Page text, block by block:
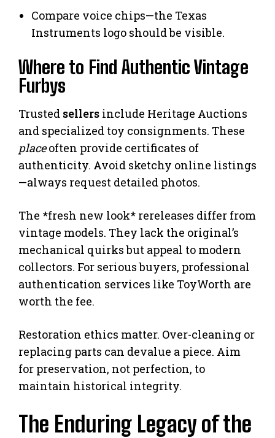
Compare voice chips—the Texas
Instruments logo should be visible.
Where to Find Authentic Vintage
Furbys
Trusted sellers include Heritage Auctions
and specialized toy consignments. These
placeoften provide certificates of
authenticity. Avoid sketchy online listings
—always request detailed photos.
The *fresh new look* rereleases differ from
vintage models. They lack the original’s
mechanical quirks but appeal to modern
collectors. For serious buyers, professional
authentication services like ToyWorth are
worth the fee.
Restoration ethics matter. Over-cleaning or
replacing parts can devalue a piece. Aim
for preservation, not perfection, to
maintain historical integrity.
The Enduring Legacy of the